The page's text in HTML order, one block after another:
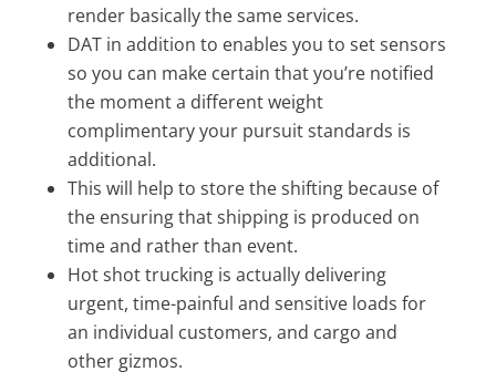
render basically the same services.
DAT in addition to enables you to set sensors
so you can make certain that you’re notified
the moment a different weight
complimentary your pursuit standards is
additional.
This will help to store the shifting because of
the ensuring that shipping is produced on
time and rather than event.
Hot shot trucking is actually delivering
urgent, time-painful and sensitive loads for
an individual customers, and cargo and
other gizmos.